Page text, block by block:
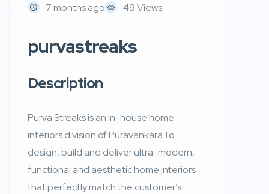
7 months ago
49 Views
purvastreaks
Description
Purva Streaks is an in-house home
interiors division of Puravankara.To
design, build and deliver ultra-modern,
functional and aesthetic home interiors
that perfectly match the customer’s